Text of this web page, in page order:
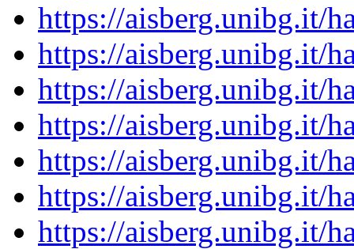
https://aisberg.unibg.it/
https://aisberg.unibg.it/
https://aisberg.unibg.it/
https://aisberg.unibg.it/
https://aisberg.unibg.it/
https://aisberg.unibg.it/
https://aisberg.unibg.it/